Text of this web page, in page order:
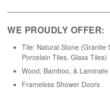
WE PROUDLY OFFER:
Tile: Natural Stone (Granite
Porcelain Tiles, Glass Tiles)
Wood, Bamboo, &
Frameless Shower Doors